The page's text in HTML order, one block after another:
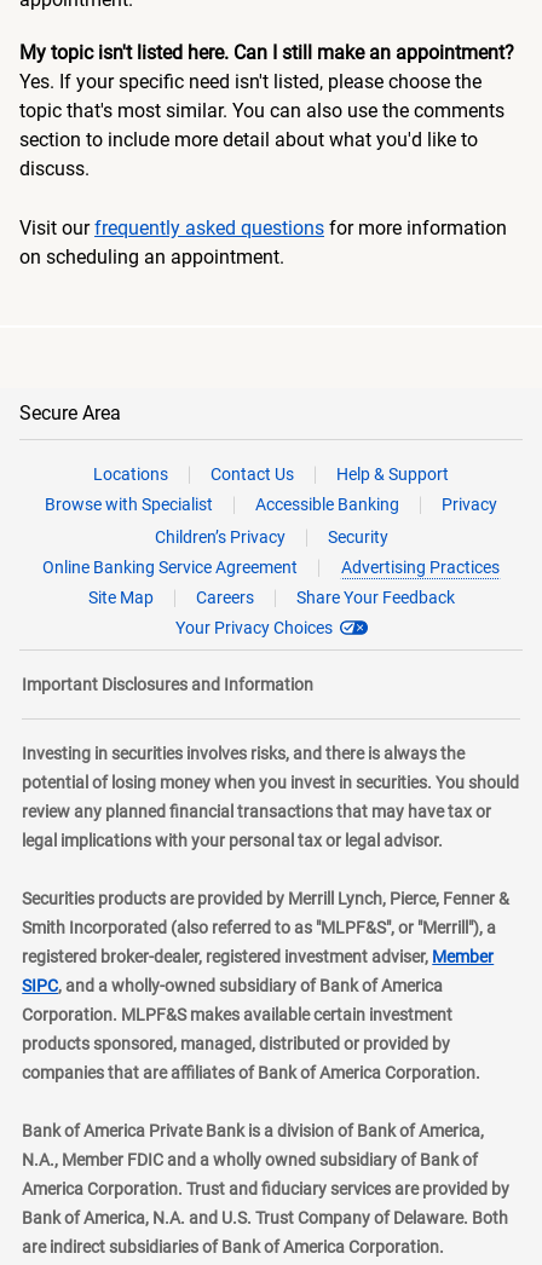
My topic isn't listed here. Can I still make an appointment?
Yes. If your specific need isn't listed, please choose the
topic that's most similar. You can also use the comments
section to include more detail about what you'd like to
discuss.
Visit ourfrequently asked questions for more information
on scheduling an appointment.
Secure Area
Locations Contact Us
Help & Support
Browse with Specialist
Accessible Banking
Privacy
Children’s Privacy
Security
Online Banking Service Agreement
Advertising Practices
Site Map
Careers
Share Your Feedback
Your Privacy Choices
Important Disclosures and Information
Investing in securities involves risks, and there is always the
potential of losing money when you invest in securities. You should
review any planned financial transactions that may have tax or
legal implications with your personal tax or legal advisor.
Securities products are provided by Merrill Lynch, Pierce, Fenner &
Smith Incorporated (also referred to as "MLPF&S", or "Merrill"), a
registered broker-dealer, registered investment adviser, Member
SIPClayer
, and a wholly-owned subsidiary of Bank of America
Corporation. MLPF&S makes available certain investment
products sponsored, managed, distributed or provided by
companies that are affiliates of Bank of America Corporation.
Bank of America Private Bank is a division of Bank of America,
N.A., Member FDIC and a wholly owned subsidiary of Bank of
America Corporation. Trust and fiduciary services are provided by
Bank of America, N.A. and U.S. Trust Company of Delaware. Both
are indirect subsidiaries of Bank of America Corporation.